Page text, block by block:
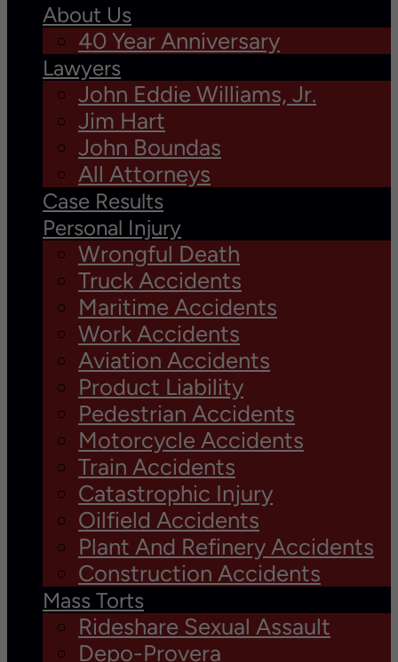
About Us
40 Year Anniversary
Lawyers
John Eddie Williams, Jr.
Jim Hart
John Boundas
All Attorneys
Case Results
Personal Injury
Wrongful Death
Truck Accidents
Maritime Accidents
Work Accidents
Aviation Accidents
Product Liability
Pedestrian Accidents
Motorcycle Accidents
Train Accidents
Catastrophic Injury
Oilfield Accidents
Plant And Refinery Accidents
Construction Accidents
Mass Torts
Rideshare Sexual Assault
Depo-Provera